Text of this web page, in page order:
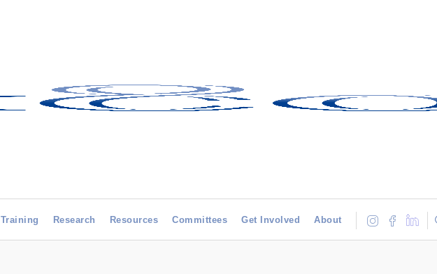
Training Research Resources Committees Get Involved About